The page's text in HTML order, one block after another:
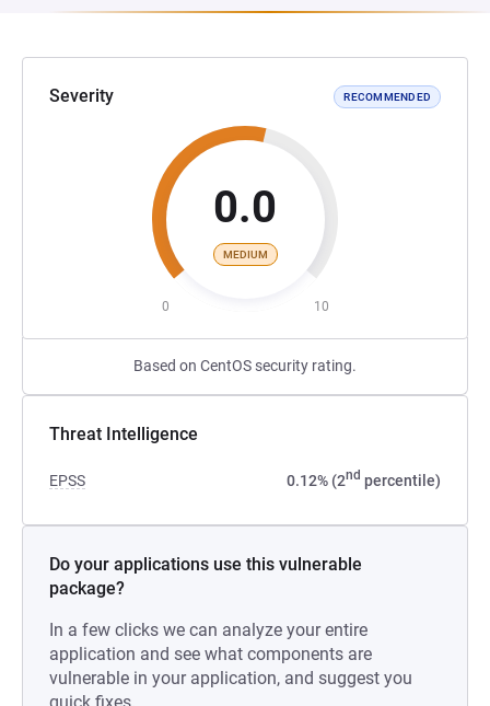
Severity RECOMMENDED
0.0
MEDIUM
0 10
Based on CentOS security rating.
Threat Intelligence
EPSS 0.12% (2nd percentile)
Do your applications use this vulnerable
package?
In a few clicks we can analyze your entire
application and see what components are
vulnerable in your application, and suggest you